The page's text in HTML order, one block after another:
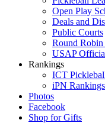
Open Play
Deals and
Public Courts
Round Robin
USAP
Rankings
ICT
iPN Rankings
Photos
Facebook
Shop for Gifts